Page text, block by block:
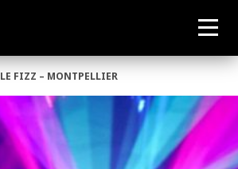
LE FIZZ – MONTPELLIER